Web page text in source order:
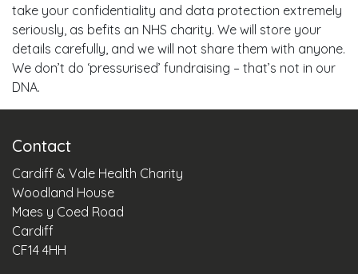
take your confidentiality and data protection extremely
seriously, as befits an NHS charity. We will store your
details carefully, and we will not share them with anyone.
We don’t do ‘pressurised’ fundraising – that’s not in our
DNA.
Contact
Cardiff & Vale Health Charity
Woodland House
Maes y Coed Road
Cardiff
CF14 4HH